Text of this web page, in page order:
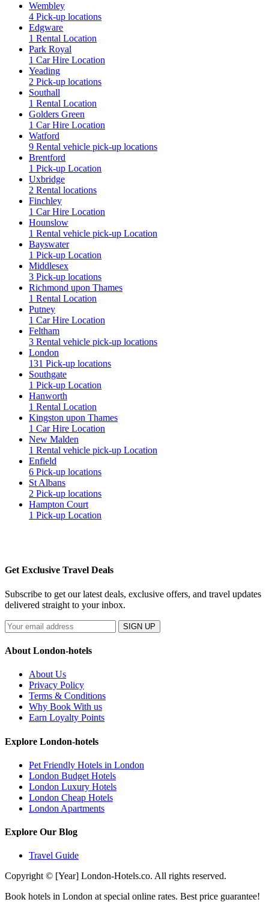
Wembley
4 Pick-up locations
Edgware
1 Rental Location
Park Royal
1 Car Hire Location
Yeading
2 Pick-up locations
Southall
1 Rental Location
Golders Green
1 Car Hire Location
Watford
9 Rental vehicle pick-up locations
Brentford
1 Pick-up Location
Uxbridge
2 Rental locations
Finchley
1 Car Hire Location
Hounslow
1 Rental vehicle pick-up Location
Bayswater
1 Pick-up Location
Middlesex
3 Pick-up locations
Richmond upon Thames
1 Rental Location
Putney
1 Car Hire Location
Feltham
3 Rental vehicle pick-up locations
London
131 Pick-up locations
Southgate
1 Pick-up Location
Hanworth
1 Rental Location
Kingston upon Thames
1 Car Hire Location
New Malden
1 Rental vehicle pick-up Location
Enfield
6 Pick-up locations
St Albans
2 Pick-up locations
Hampton Court
1 Pick-up Location
Get Exclusive Travel Deals
Subscribe to get our latest deals, exclusive offers, and travel updates
delivered straight to your inbox.
SIGN UP
About London-hotels
About Us
Privacy Policy
Terms & Conditions
Why Book With us
Earn Loyalty Points
Explore London-hotels
Pet Friendly Hotels in London
London Budget Hotels
London Luxury Hotels
London Cheap Hotels
London Apartments
Explore Our Blog
Travel Guide
Copyright © [Year] London-Hotels.co. All rights reserved.
Book hotels in London at special online rates. Best price guarantee!